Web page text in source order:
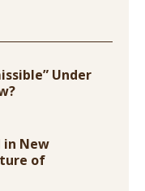
Under
in New
of